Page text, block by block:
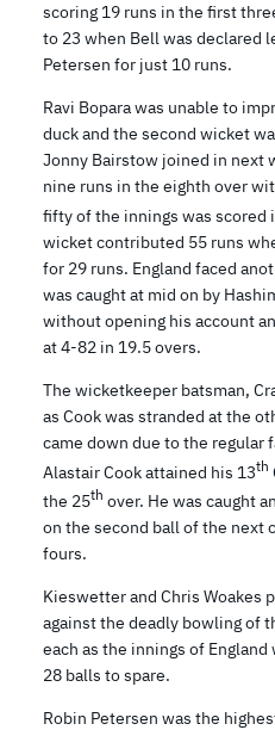
scoring 19 runs in the first
to 23 when Bell was declared
Petersen for just 10 runs.
Ravi Bopara was unable to
duck and the second wicket
Jonny Bairstow joined in next
nine runs in the eighth over
fifty of the innings was scored
wicket contributed 55 runs
for 29 runs. England faced
was caught at mid on by
without opening his account
at 4-82 in 19.5 overs.
The wicketkeeper batsman,
as Cook was stranded at the
came down due to the regular
Alastair Cook attained his 13th
the 25th over. He was caught
on the second ball of the next
fours.
Kieswetter and Chris Woakes
against the deadly bowling of
each as the innings of
28 balls to spare.
Robin Petersen was the